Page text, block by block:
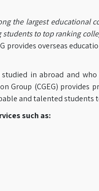
the largest
students to top ranking
provides overseas
in abroad and
Group (CGEG)
and talented
such as: